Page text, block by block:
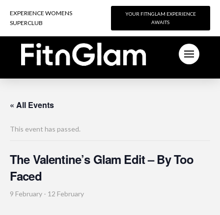
« All Events
This event has passed.
The Valentine’s Glam Edit – By Too
Faced
9 February - 12 February
EXPERIENCE WOMENS
SUPERCLUB
YOUR FITNGLAM EXPERIENCE
AWAITS
EXPERIENCE WOMENS
SUPERCLUB
YOUR FITNGLAM EXPERIENCE
AWAITS